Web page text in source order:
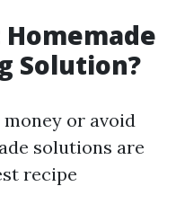
Solution?
or avoid
solutions are
recipe